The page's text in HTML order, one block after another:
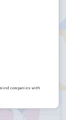
companies with